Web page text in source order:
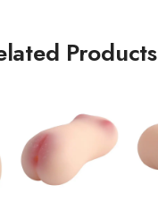
Products